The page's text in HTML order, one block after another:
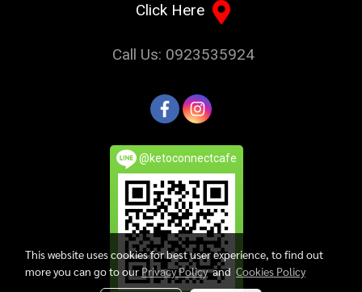
Click Here
Call Us: 0923535924
@ketoconnectcafe
This website uses cookies for best user experience, to find out
more you can go to our Privacy Policyand Cookies Policy